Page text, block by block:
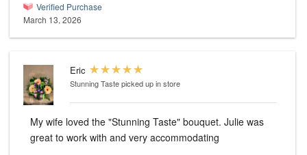
Verified Purchase
March 13, 2026
Eric
Stunning Tastepicked up in store
My wife loved the "Stunning Taste" bouquet. Julie was
great to work with and very accommodating